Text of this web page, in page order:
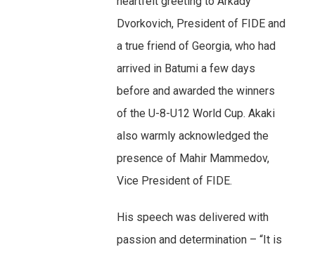
Dvorkovich, President of FIDE and
a true friend of Georgia, who had
arrived in Batumi a few days
before and awarded the winners
of the U-8-U12 World Cup. Akaki
also warmly acknowledged the
presence of Mahir Mammedov,
Vice President of FIDE.
His speech was delivered with
passion and determination – “It is